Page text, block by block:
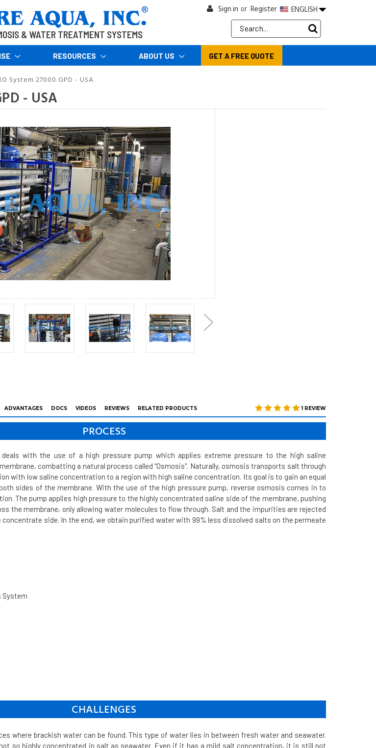
& WATER TREATMENT SYSTEMS
Sign in or Register ENGLISH
Search
Keyword:
RESOURCES ABOUT US GET A FREE QUOTE
System 27000 GPD - USA
- USA
ADVANTAGES DOCS VIDEOS REVIEWS RELATED PRODUCTS 1 REVIEW
PROCESS
with the use of a high pressure pump which applies extreme pressure to the high saline
combatting a natural process called "Osmosis". Naturally, osmosis transports salt through
with low saline concentration to a region with high saline concentration. Its goal is to gain an equal
sides of the membrane. With the use of the high pressure pump, reverse osmosis comes in to
The pump applies high pressure to the highly concentrated saline side of the membrane, pushing
the membrane, only allowing water molecules to flow through. Salt and the impurities are rejected
side. In the end, we obtain purified water with 99% less dissolved salts on the permeate
System
CHALLENGES
where brackish water can be found. This type of water lies in between fresh water and seawater.
so highly concentrated in salt as seawater. Even if it has a mild salt concentration, it is still not